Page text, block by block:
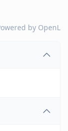
by OpenL